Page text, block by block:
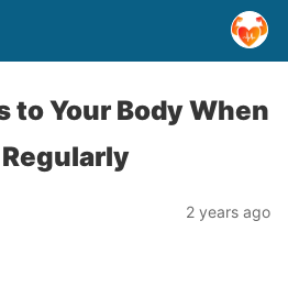
to Your Body When
2 years ago